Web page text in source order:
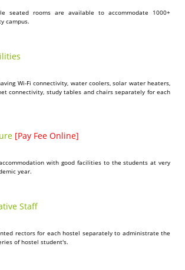
seated rooms are available to accommodate 1000+
campus.
Wi-Fi connectivity, water coolers, solar water heaters,
connectivity, study tables and chairs separately for each
[Pay Fee Online]
with good facilities to the students at very
year.
Staff
rectors for each hostel separately to administrate the
of hostel student's.